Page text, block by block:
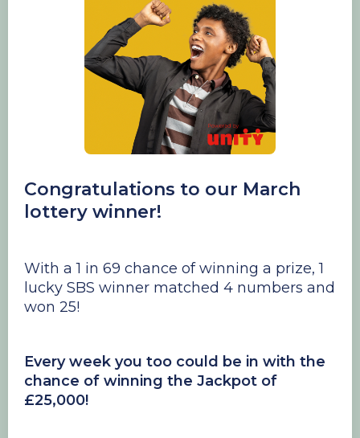
Congratulations to our March
lottery winner!
With a 1 in 69 chance of winning a prize, 1
lucky SBS winner matched 4 numbers and
won 25!
Every week you too could be in with the
chance of winning the Jackpot of
£25,000!